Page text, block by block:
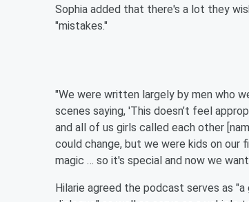
Sophia added that there's a lot they
"mistakes."
"We were written largely by men who
scenes saying, 'This doesn’t feel
and all of us girls called each other
could change, but we were kids on
magic … so it's special and now we
Hilarie agreed the podcast serves as